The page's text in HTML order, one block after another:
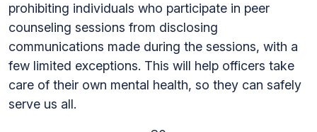
prohibiting individuals who participate in peer
counseling sessions from disclosing
communications made during the sessions, with a
few limited exceptions. This will help officers take
care of their own mental health, so they can safely
serve us all.